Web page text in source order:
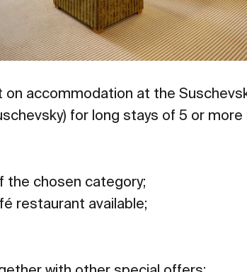
accommodation at the
for long stays of 5 or more
the chosen category;
restaurant available;